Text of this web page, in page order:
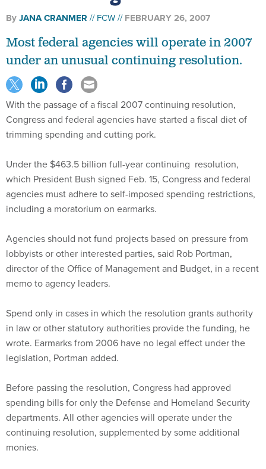
ByJANA CRANMER FCW FEBRUARY 26, 2007
Most federal agencies will operate in 2007
under an unusual continuing resolution.
With the passage of a fiscal 2007 continuing resolution,
Congress and federal agencies have started a fiscal diet of
trimming spending and cutting pork.
Under the $463.5 billion full-year continuing resolution,
which President Bush signed Feb. 15, Congress and federal
agencies must adhere to self-imposed spending restrictions,
including a moratorium on earmarks.
Agencies should not fund projects based on pressure from
lobbyists or other interested parties, said Rob Portman,
director of the Office of Management and Budget, in a recent
memo to agency leaders.
Spend only in cases in which the resolution grants authority
in law or other statutory authorities provide the funding, he
wrote. Earmarks from 2006 have no legal effect under the
legislation, Portman added.
Before passing the resolution, Congress had approved
spending bills for only the Defense and Homeland Security
departments. All other agencies will operate under the
continuing resolution, supplemented by some additional
monies.